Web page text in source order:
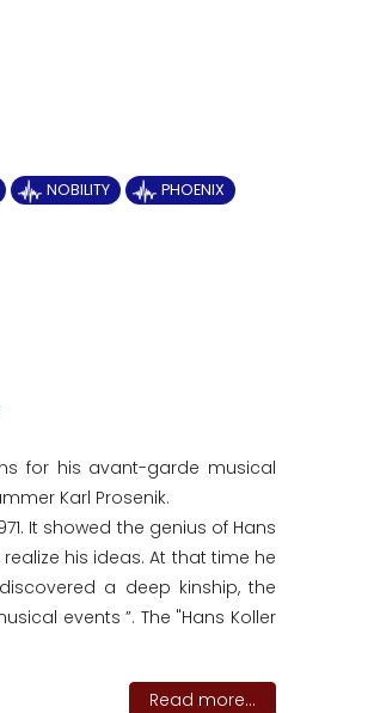
NOBILITY PHOENIX
for his avant-garde musical
Karl Prosenik.
It showed the genius of Hans
his ideas. At that time he
a deep kinship, the
events ”. The "Hans Koller
Read more...